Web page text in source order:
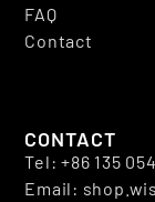
FAQ
Contact
CONTACT
Tel: +86 135
Email: